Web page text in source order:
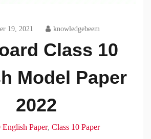
19, 2021 knowledgebeem
Class 10
Model Paper
2022
English Paper, Class 10 Paper